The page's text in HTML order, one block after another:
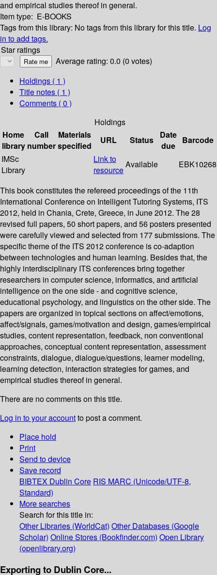
and empirical studies thereof in general.
Item type: E-BOOKS
Tags from this library: No tags from this library for this title. Log
in to add tags.
Star ratings
Average rating: 0.0 (0 votes)
Holdings ( 1 )
Title notes ( 1 )
Comments ( 0 )
Holdings
Home
library
Call
number
Materials
specified
URL Status
Date
due
Barcode
IMSc
Library
Link to
resource
Available EBK10268
This book constitutes the refereed proceedings of the 11th
International Conference on Intelligent Tutoring Systems, ITS
2012, held in Chania, Crete, Greece, in June 2012. The 28
revised full papers, 50 short papers, and 56 posters presented
were carefully viewed and selected from 177 submissions. The
specific theme of the ITS 2012 conference is co-adaption
between technologies and human learning. Besides that, the
highly interdisciplinary ITS conferences bring together
researchers in computer science, informatics, and artificial
intelligence on the one side - and cognitive science,
educational psychology, and linguistics on the other side. The
papers are organized in topical sections on affect/emotions,
affect/signals, games/motivation and design, games/empirical
studies, content representation, feedback, non conventional
approaches, conceptual content representation, assessment
constraints, dialogue, dialogue/questions, learner modeling,
learning detection, interaction strategies for games, and
empirical studies thereof in general.
There are no comments on this title.
Log in to your accountto post a comment.
Place hold
Print
Send to device
Save record
BIBTEX Dublin Core RIS MARC (Unicode/UTF-8,
Standard)
More searches
Search for this title in:
Other Libraries (WorldCat) Other Databases (Google
Scholar) Online Stores (Bookfinder.com) Open Library
(openlibrary.org)
Exporting to Dublin Core...